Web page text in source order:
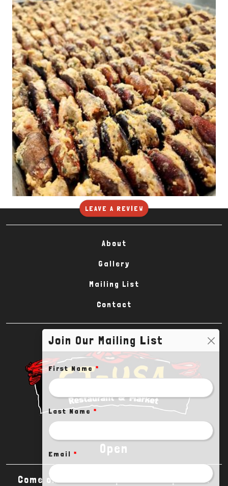
LEAVE A REVIEW
About
Gallery
Mailing List
Contact
Open
Come on in! We are open until 10pm CDT.
Join Our Mailing List
First Name*
Last Name *
Email *